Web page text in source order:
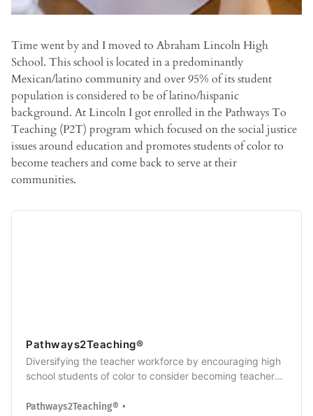
Time went by and I moved to Abraham Lincoln High
School. This school is located in a predominantly
Mexican/latino community and over 95% of its student
population is considered to be of latino/hispanic
background. At Lincoln I got enrolled in the Pathways To
Teaching (P2T) program which focused on the social justice
issues around education and promotes students of color to
become teachers and come back to serve at their
communities.
Pathways2Teaching®
Diversifying the teacher workforce by encouraging high
school students of color to consider becoming teachers
Pathways2Teaching®